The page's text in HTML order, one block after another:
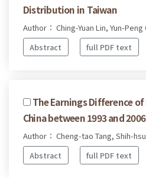
Distribution in Taiwan
Author： Ching-Yuan Lin, Yun-Peng
Abstract
full PDF text
The Earnings Difference
China between 1993 and 2006
Author： Cheng-tao Tang, Shih-
Abstract
full PDF text